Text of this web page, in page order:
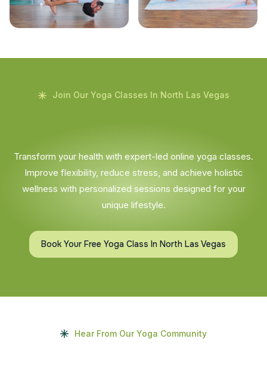
Join Our Yoga Classes In North Las Vegas
Transform your health with expert-led online yoga classes.
Improve flexibility, reduce stress, and achieve holistic
wellness with personalized sessions designed for your
unique lifestyle.
Book Your Free Yoga Class In North Las Vegas
Hear From Our Yoga Community